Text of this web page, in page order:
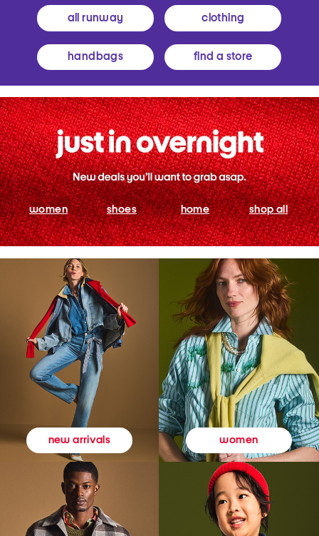
all runway clothing
handbags find a store
women shoes home shop all
new arrivals women